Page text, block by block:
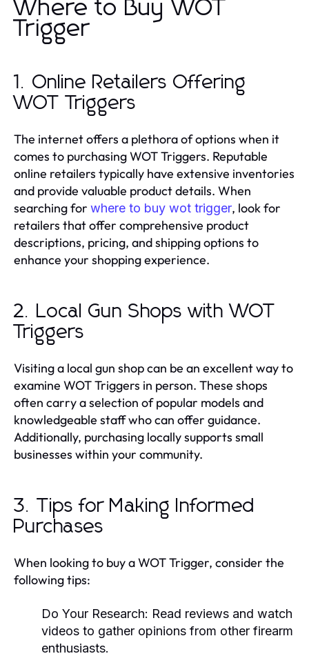
Where to Buy WOT
Trigger
1. Online Retailers Offering
WOT Triggers
The internet offers a plethora of options when it
comes to purchasing WOT Triggers. Reputable
online retailers typically have extensive inventories
and provide valuable product details. When
searching for where to buy wot trigger, look for
retailers that offer comprehensive product
descriptions, pricing, and shipping options to
enhance your shopping experience.
2. Local Gun Shops with WOT
Triggers
Visiting a local gun shop can be an excellent way to
examine WOT Triggers in person. These shops
often carry a selection of popular models and
knowledgeable staff who can offer guidance.
Additionally, purchasing locally supports small
businesses within your community.
3. Tips for Making Informed
Purchases
When looking to buy a WOT Trigger, consider the
following tips:
Do Your Research: Read reviews and watch
videos to gather opinions from other firearm
enthusiasts.